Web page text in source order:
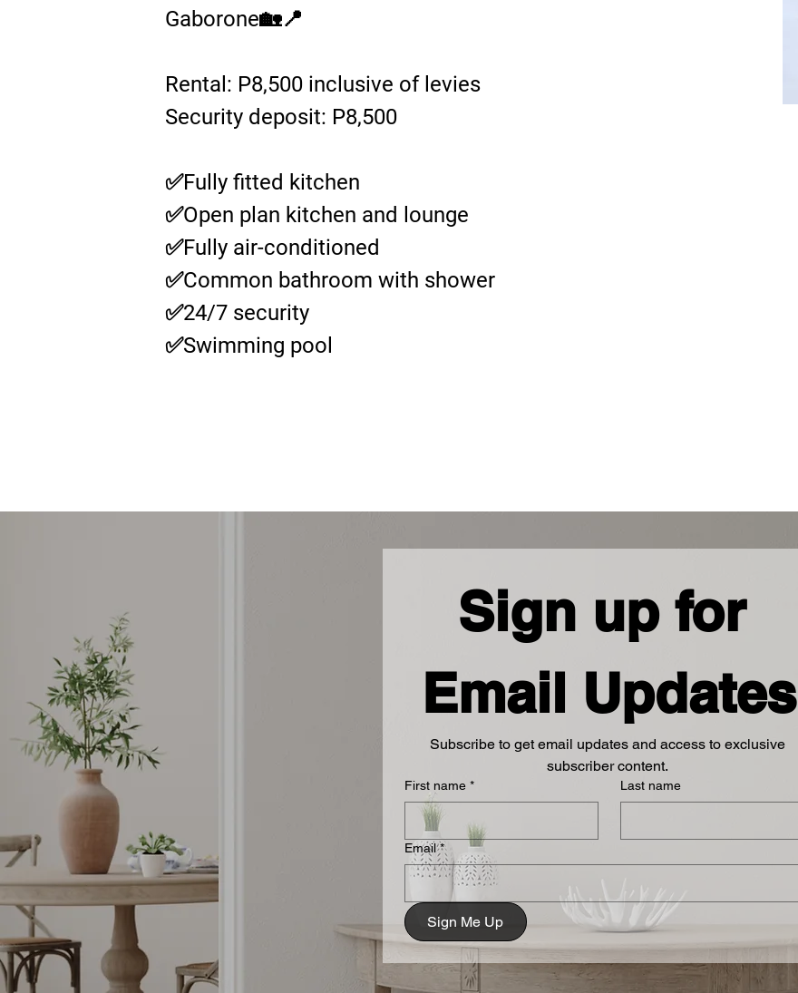
Gaborone🏡📍
Rental: P8,500 inclusive of levies
Security deposit: P8,500
✅Fully fitted kitchen
✅Open plan kitchen and lounge
✅Fully air-conditioned
✅Common bathroom with shower
✅24/7 security
✅Swimming pool
Sign up for
Email Updates
Subscribe to get email updates and access to exclusive
subscriber content.
First name * Last name
Email *
Sign Me Up